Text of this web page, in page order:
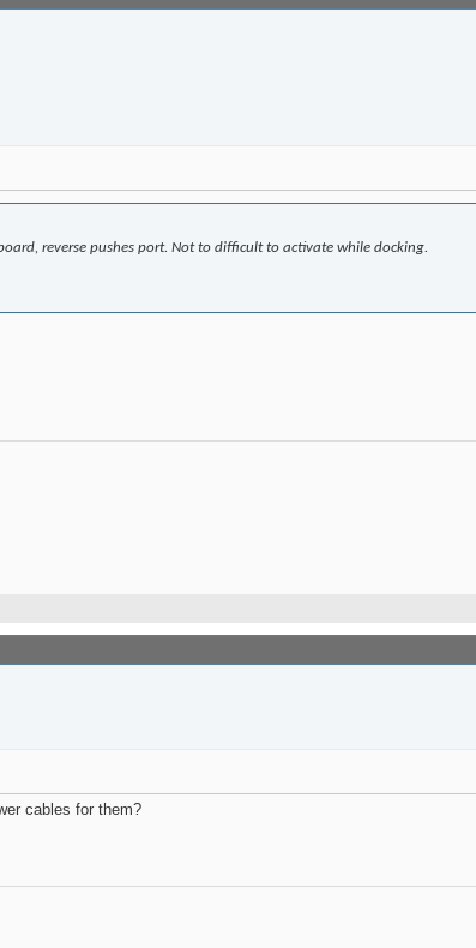
reverse pushes port. Not to difficult to activate while docking.
cables for them?